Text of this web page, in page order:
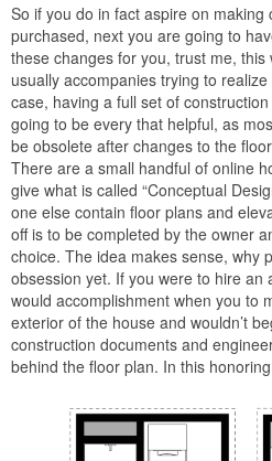
So if you do in fact aspire on making
purchased, next you are going to
these changes for you, trust me,
usually accompanies trying to
case, having a full set of
going to be every that helpful, as
be obsolete after changes to the
There are a small handful of online
give what is called “Conceptual
one else contain floor plans and
off is to be completed by the owner
choice. The idea makes sense, why
obsession yet. If you were to hire an
would accomplishment when you to
exterior of the house and wouldn’t
construction documents and
behind the floor plan. In this